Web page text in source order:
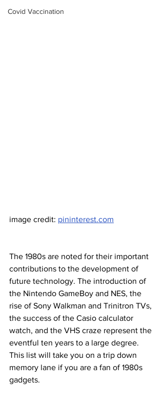
Covid Vaccination
image credit: pininterest.com
The 1980s are noted for their important
contributions to the development of
future technology. The introduction of
the Nintendo GameBoy and NES, the
rise of Sony Walkman and Trinitron TVs,
the success of the Casio calculator
watch, and the VHS craze represent the
eventful ten years to a large degree.
This list will take you on a trip down
memory lane if you are a fan of 1980s
gadgets.